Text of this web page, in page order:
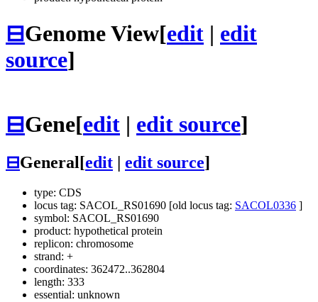
⊟Genome View[edit | edit
source]
⊟Gene[edit | edit source]
⊟General[edit edit source]
type: CDS
locus tag: SACOL_RS01690 [old locus tag: SACOL0336 ]
symbol: SACOL_RS01690
product: hypothetical protein
replicon: chromosome
strand: +
coordinates: 362472..362804
length: 333
essential: unknown